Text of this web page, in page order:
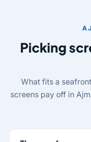
Picking
What fits a
screens pay off in